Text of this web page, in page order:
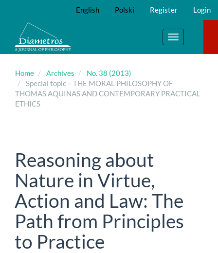
Main
Content
Sidebar
English Polski Register Login
Toggle
navigation
Home Archives
No. 38 (2013)
Special topic – THE MORAL PHILOSOPHY OF
THOMAS AQUINAS AND CONTEMPORARY PRACTICAL
ETHICS
Reasoning about
Nature in Virtue,
Action and Law: The
Path from Principles
to Practice